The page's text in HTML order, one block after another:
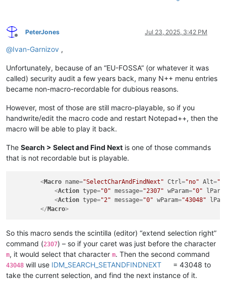
Offline
PeterJones Jul 23, 2025, 3:42 PM
@Ivan-Garnizov ,
Unfortunately, because of an “EU-FOSSA” (or whatever it was
called) security audit a few years back, many N++ menu entries
became non-macro-recordable for dubious reasons.
However, most of those are still macro-playable, so if you
handwrite/edit the macro code and restart Notepad++, then the
macro will be able to play it back.
The Search > Select and Find Next is one of those commands
that is not recordable but is playable.
<Macro name="SelectCharAndFindNext" Ctrl="no" Alt=
<Action type="0" message="2307" wParam="0"
<Action type="2" message="0" wParam="43048"
</ Macro>
So this macro sends the scintilla (editor) “extend selection right”
command (2307) – so if your caret was just before the character
m, it would select that character m. Then the second command
43048 will use IDM_SEARCH_SETANDFINDNEXT
= 43048 to
take the current selection, and find the next instance of it.